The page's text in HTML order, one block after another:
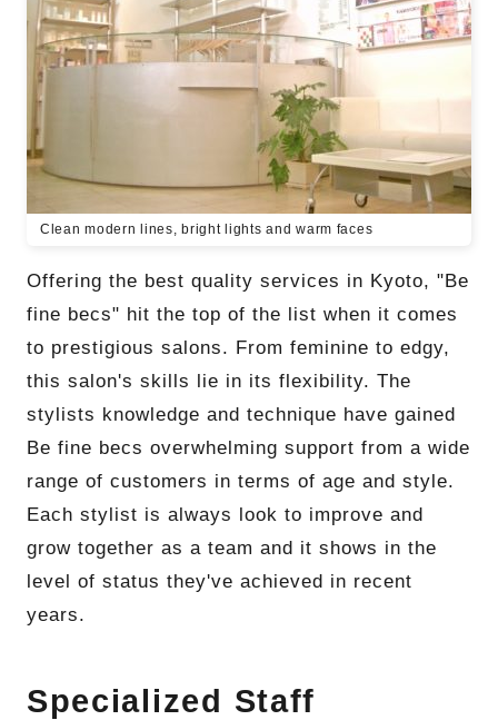
Clean modern lines, bright lights and warm faces
Offering the best quality services in Kyoto, "Be
fine becs" hit the top of the list when it comes
to prestigious salons. From feminine to edgy,
this salon's skills lie in its flexibility. The
stylists knowledge and technique have gained
Be fine becs overwhelming support from a wide
range of customers in terms of age and style.
Each stylist is always look to improve and
grow together as a team and it shows in the
level of status they've achieved in recent
years.
Specialized Staff